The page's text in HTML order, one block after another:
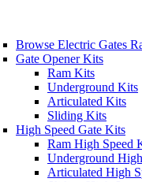
Browse Electric Gates
Gate Opener Kits
Ram Kits
Underground Kits
Articulated Kits
Sliding Kits
High Speed Gate Kits
Ram High Speed
Underground
Articulated High